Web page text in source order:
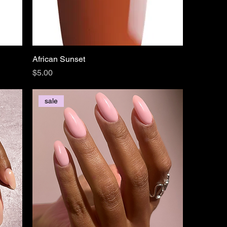
African Sunset
Price
$5.00
sale